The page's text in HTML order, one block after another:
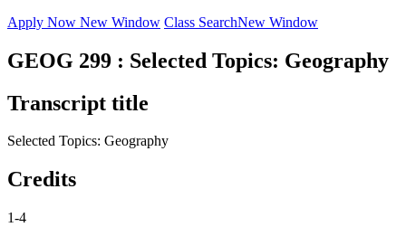
Apply Now New Window Class SearchNew Window
GEOG 299 : Selected Topics: Geography
Transcript title
Selected Topics: Geography
Credits
1-4